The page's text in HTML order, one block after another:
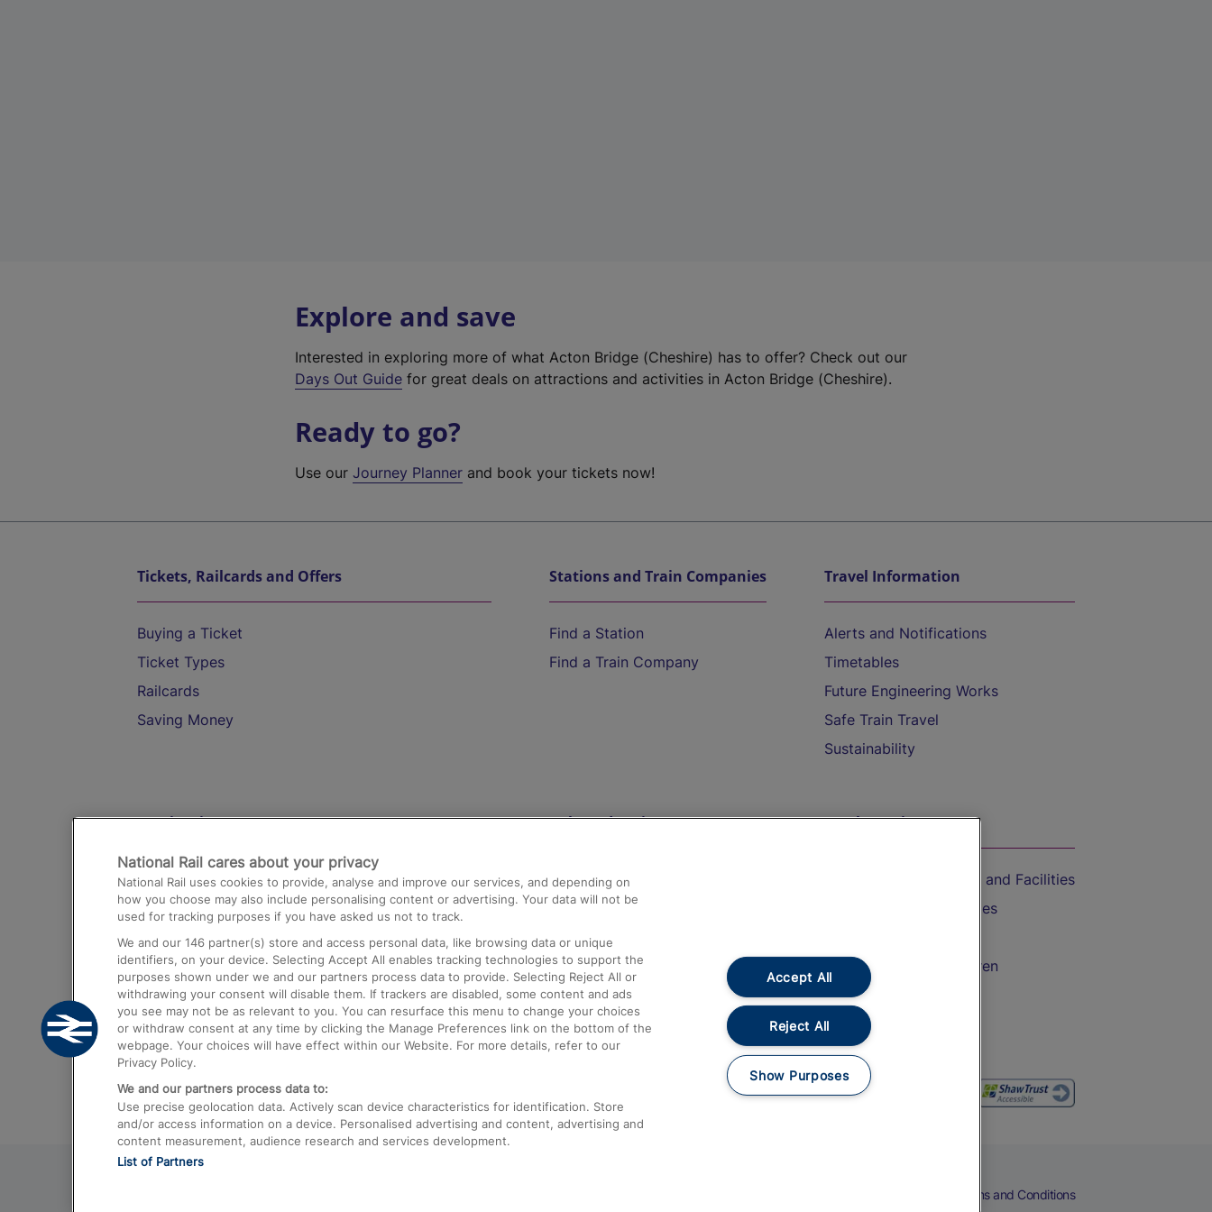
Explore and save
Interested in exploring more of what Acton Bridge (Cheshire) has to offer? Check out our
Days Out Guide for great deals on attractions and activities in Acton Bridge (Cheshire).
Ready to go?
Use ourJourney Planner and book your tickets now!
Tickets, Railcards and Offers
Buying a Ticket
Ticket Types
Railcards
Saving Money
Stations and Train Companies
Find a Station
Find a Train Company
Travel Information
Alerts and Notifications
Timetables
Future Engineering Works
Safe Train Travel
Sustainability
Destinations
Trains from London Paddington to Heathrow
Airport
Trains from London to Birmingham
Trains from Edinburgh to Kings Cross
Trains from Gatwick Airport to London
Help and Assistance
Compensation and Refunds
Contact Us
Complaints
Passenger Assist
Media
Text 61016
On the Train
Accessible Train Travel and Facilities
Train Travel with Bicycles
Train Travel with Children
Food and Drink
Terms and Conditions
National Rail cares about your privacy
National Rail uses cookies to provide, analyse and improve our services, and depending on
how you choose may also include personalising content or advertising. Your data will not be
used for tracking purposes if you have asked us not to track.
We and our 146 partner(s) store and access personal data, like browsing data or unique
identifiers, on your device. Selecting Accept All enables tracking technologies to support the
purposes shown under we and our partners process data to provide. Selecting Reject All or
withdrawing your consent will disable them. If trackers are disabled, some content and ads
you see may not be as relevant to you. You can resurface this menu to change your choices
or withdraw consent at any time by clicking the Manage Preferences link on the bottom of the
webpage. Your choices will have effect within our Website. For more details, refer to our
Privacy Policy.
We and our partners process data to:
Use precise geolocation data. Actively scan device characteristics for identification. Store
and/or access information on a device. Personalised advertising and content, advertising and
content measurement, audience research and services development.
List of Partners
Accept All
Reject All
Show Purposes